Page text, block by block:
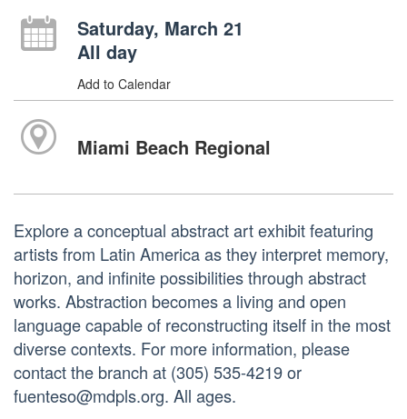
Saturday, March 21
All day
Add to Calendar
Miami Beach Regional
Explore a conceptual abstract art exhibit featuring
artists from Latin America as they interpret memory,
horizon, and infinite possibilities through abstract
works. Abstraction becomes a living and open
language capable of reconstructing itself in the most
diverse contexts. For more information, please
contact the branch at (305) 535-4219 or
fuenteso@mdpls.org. All ages.